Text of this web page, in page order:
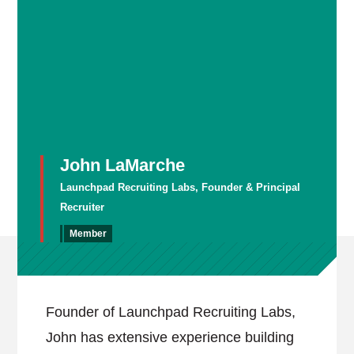
John LaMarche
Launchpad Recruiting Labs, Founder & Principal
Recruiter
Member
Founder of Launchpad Recruiting Labs,
John has extensive experience building